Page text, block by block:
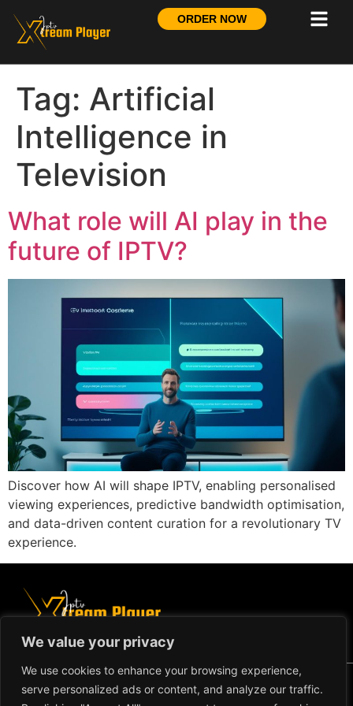
We value your privacy
We use cookies to enhance your browsing experience,
serve personalized ads or content, and analyze our traffic.
ORDER NOW
Tag: Artificial
Intelligence in
Television
What role will AI play in the
future of IPTV?
Discover how AI will shape IPTV, enabling personalised
viewing experiences, predictive bandwidth optimisation,
and data-driven content curation for a revolutionary TV
experience.
TERMS AND CONDITIONS
Copyright ©2024 IPTV Xtream
Player - All Rights Reserved.